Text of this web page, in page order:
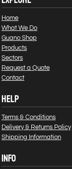
Home
What We Do
Guano Shop
Products
Sectors
Request a Quote
Contact
HELP
Terms & Conditions
Delivery & Returns Policy
Shipping Information
INFO